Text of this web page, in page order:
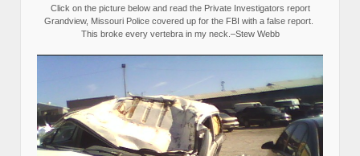
Click on the picture below and read the Private Investigators report
Grandview, Missouri Police covered up for the FBI with a false report.
This broke every vertebra in my neck.–Stew Webb